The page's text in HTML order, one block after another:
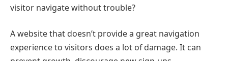
visitor navigate without trouble?
A website that doesn’t provide a great navigation
experience to visitors does a lot of damage. It can